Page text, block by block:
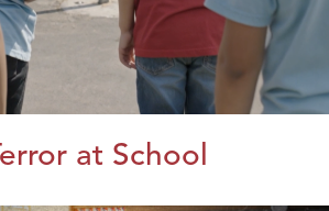
at School